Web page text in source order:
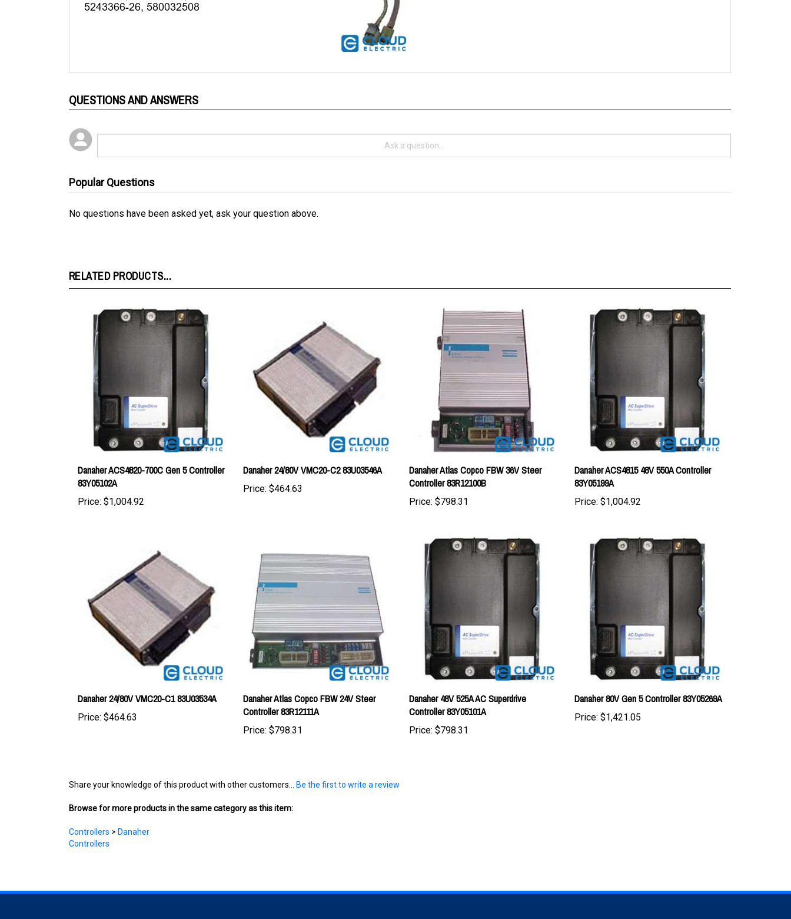
No questions have been asked yet, ask your question above.
Danaher ACS4820-700C Gen 5 Controller
83Y05102A
Price:$1,004.92
Danaher 24/80V VMC20-C2 83U03546A
Price:$464.63
Danaher Atlas Copco FBW 36V Steer
Controller 83R12100B
Price:$798.31
Danaher ACS4815 48V 550A Controller
83Y05199A
Price:$1,004.92
Danaher 24/80V VMC20-C1 83U03534A
Price:$464.63
Danaher Atlas Copco FBW 24V Steer
Controller 83R12111A
Price:$798.31
Danaher 48V 525A AC Superdrive
Controller 83Y05101A
Price:$798.31
Danaher 80V Gen 5 Controller 83Y05269A
Price:$1,421.05
Browse for more products in the same category as this item:
Controllers >Danaher